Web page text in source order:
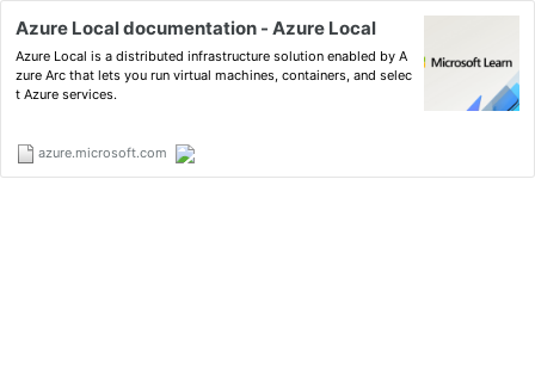
Azure Local documentation - Azure Local
Azure Local is a distributed infrastructure solution enabled by A
zure Arc that lets you run virtual machines, containers, and selec
t Azure services.
azure.microsoft.com